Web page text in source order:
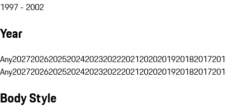
1997 - 2002
Year
Any20272026202520242023202220212020201920182017
Any20272026202520242023202220212020201920182017
Body Style